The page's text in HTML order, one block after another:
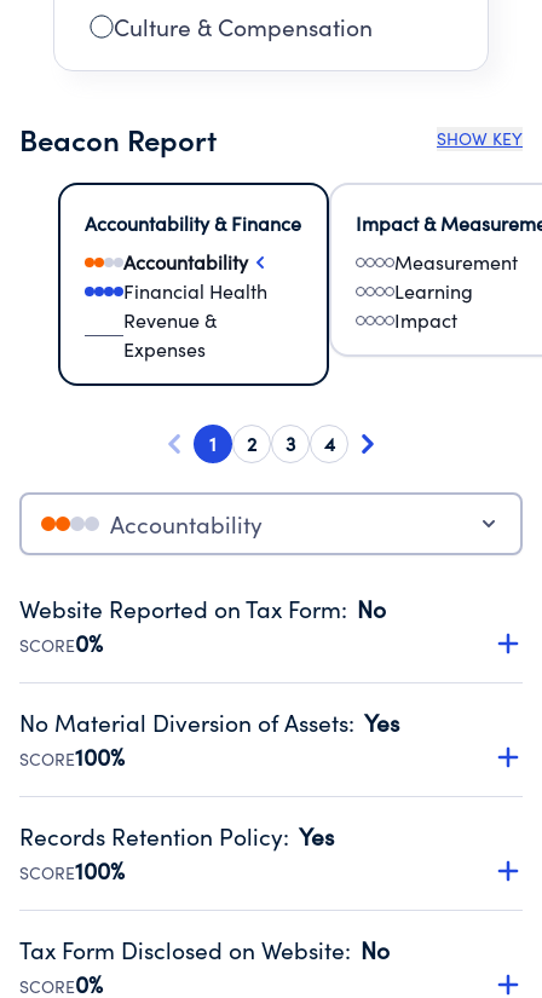
Culture & Compensation
Beacon Report SHOW KEY
Accountability & Finance
Accountability
Financial Health
Revenue &
Expenses
Impact &
Measurement
Learning
Impact
1 2 3 4
Accountability
Website Reported on Tax Form: No
SCORE0%
Disclosing the charity’s website promotes transparency
Public data from IRS Form 990. Fiscal Year 2024.
No Material Diversion of Assets: Yes
SCORE100%
Organizations report 'Yes' to confirm that no material
occurred during their fiscal year.
Source:Public data from IRS Form 990. Fiscal Year 2024.
Records Retention Policy: Yes
SCORE100%
Has a policy establishing guidelines for the handling,
Public data from IRS Form 990. Fiscal Year 2024.
Tax Form Disclosed on Website: No
SCORE0%